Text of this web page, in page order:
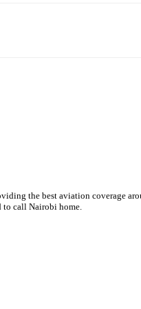
the best aviation coverage
call Nairobi home.